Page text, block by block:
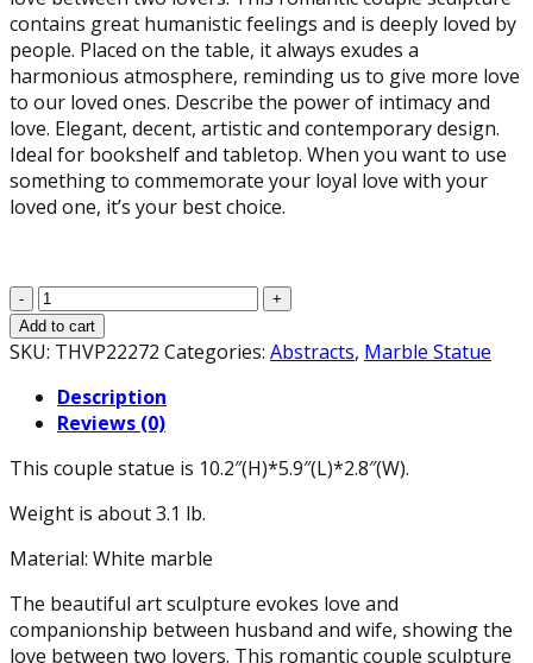
contains great humanistic feelings and is deeply loved by
people. Placed on the table, it always exudes a
harmonious atmosphere, reminding us to give more love
to our loved ones. Describe the power of intimacy and
love. Elegant, decent, artistic and contemporary design.
Ideal for bookshelf and tabletop. When you want to use
something to commemorate your loyal love with your
loved one, it’s your best choice.
The
Kissing
Lover
Suitable
Wedding
Modern
Romantic
Abstract
Lovers
Marble
Collectible
Add to cart
SKU: THVP22272 Categories: Abstracts, Marble Statue
Description
Reviews (0)
This couple statue is 10.2″(H)*5.9″(L)*2.8″(W).
Weight is about 3.1 lb.
Material: White marble
The beautiful art sculpture evokes love and
companionship between husband and wife, showing the
love between two lovers. This romantic couple sculpture